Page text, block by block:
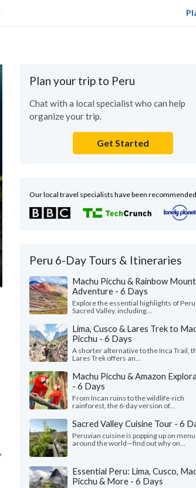
Vivian O.
California, United States
"All of our guides and drivers were
knowledgeable and friendly. We loved being
able to stop and take photos with the a..." read
more
Plan your trip to Peru
Chat with a local specialist who can help
organize your trip.
Get Started
Our local travel specialists have been
Peru 6-Day Tours & Itineraries
Machu Picchu & Rainbow
Adventure - 6 Days
Explore the essential highlights of
Sacred Valley, including...
Lima, Cusco & Lares Trek to
Picchu - 6 Days
A shorter alternative to the Inca Trail,
Lares Trek offers an...
Machu Picchu & Amazon
- 6 Days
From Incan ruins to the wildlife-rich
rainforest, the 6-day version of...
Sacred Valley Cuisine Tour - 6
Peruvian cuisine is popping up on
around the world—find out why on...
Essential Peru: Lima, Cusco,
Picchu & More - 6 Days